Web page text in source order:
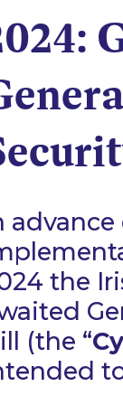
the
(the “